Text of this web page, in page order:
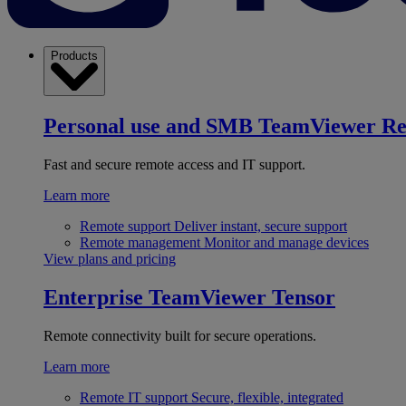
Products
Personal use and SMB TeamViewer
Fast and secure remote access and IT support.
Learn more
Remote support Deliver instant, secure support
Remote management Monitor and manage devices
View plans and pricing
Enterprise TeamViewer Tensor
Remote connectivity built for secure operations.
Learn more
Remote IT support Secure, flexible, integrated